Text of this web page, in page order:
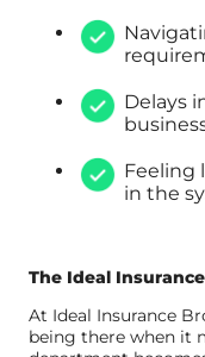
Delays
Feeling
in the
The Ideal
At Ideal Insurance
being there when it